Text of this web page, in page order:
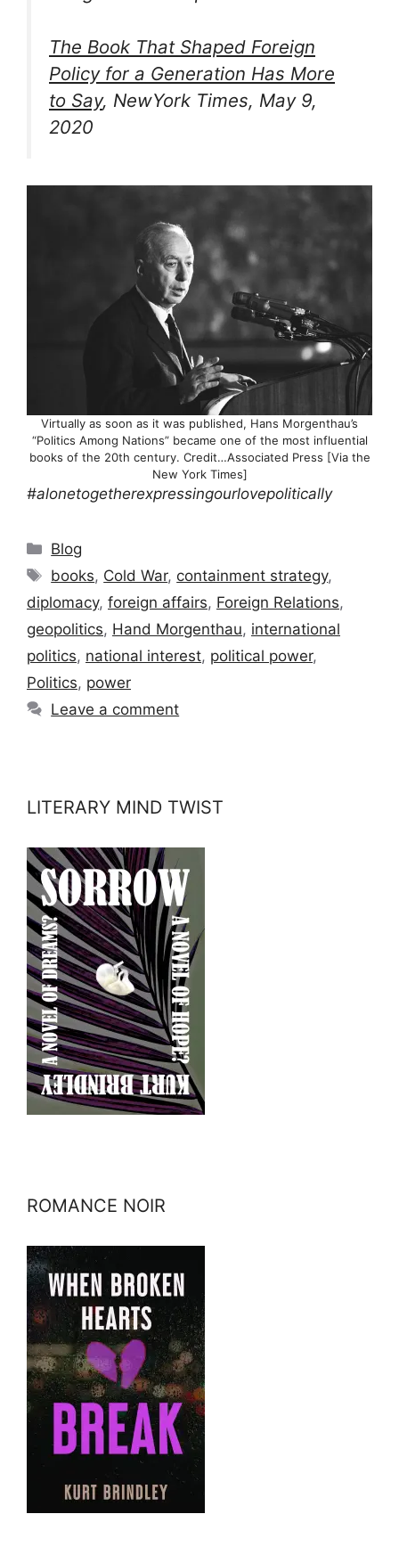
The Book That Shaped Foreign
Policy for a Generation Has More
to Say, NewYork Times, May 9,
2020
Virtually as soon as it was published, Hans Morgenthau’s
“Politics Among Nations” became one of the most influential
books of the 20th century. Credit…Associated Press [Via the
New York Times]
#alonetogetherexpressingourlovepolitically
Categories
Blog
Tags
books, Cold War, containment strategy,
diplomacy, foreign affairs, Foreign Relations,
geopolitics, Hand Morgenthau, international
politics, national interest, political power,
Politics, power
Leave a comment
LITERARY MIND TWIST
ROMANCE NOIR